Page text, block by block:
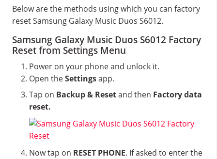
Below are the methods using which you can factory
reset Samsung Galaxy Music Duos S6012.
Samsung Galaxy Music Duos S6012 Factory
Reset from Settings Menu
Power on your phone and unlock it.
Open theSettingsapp.
Tap on Backup & Resetand then Factory data
reset.
Now tap on RESET PHONE. If asked to enter the